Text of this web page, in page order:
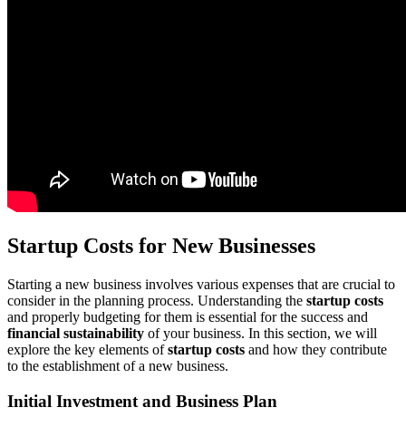
Startup Costs for New Businesses
Starting a new business involves various expenses that are crucial to
consider in the planning process. Understanding the startup costs
and properly budgeting for them is essential for the success and
financial sustainability of your business. In this section, we will
explore the key elements ofstartup costs and how they contribute
to the establishment of a new business.
Initial Investment and Business Plan